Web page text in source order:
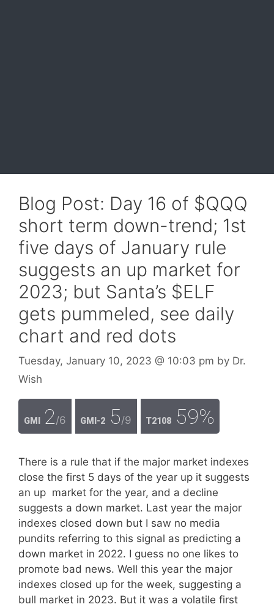
Blog Post: Day 16 of $QQQ
short term down-trend; 1st
five days of January rule
suggests an up market for
2023; but Santa’s $ELF
gets pummeled, see daily
chart and red dots
Tuesday, January 10, 2023 @ 10:03 pm by Dr.
Wish
GMI 2 /6 GMI-2 5/9 T2108 59%
There is a rule that if the major market indexes
close the first 5 days of the year up it suggests
an up market for the year, and a decline
suggests a down market. Last year the major
indexes closed down but I saw no media
pundits referring to this signal as predicting a
down market in 2022. I guess no one likes to
promote bad news. Well this year the major
indexes closed up for the week, suggesting a
bull market in 2023. But it was a volatile first